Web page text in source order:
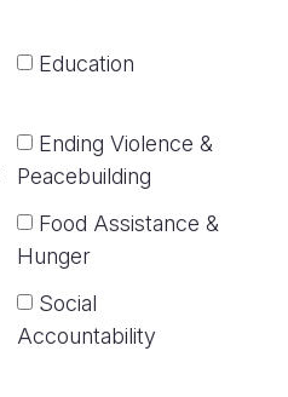
Education
Ending Violence &
Peacebuilding
Food Assistance &
Hunger
Social
Accountability